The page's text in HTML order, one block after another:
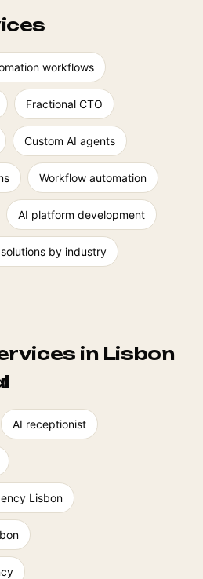
workflows
Fractional CTO
Custom AI agents
Workflow automation
AI platform development
by industry
in Lisbon
AI receptionist
Lisbon